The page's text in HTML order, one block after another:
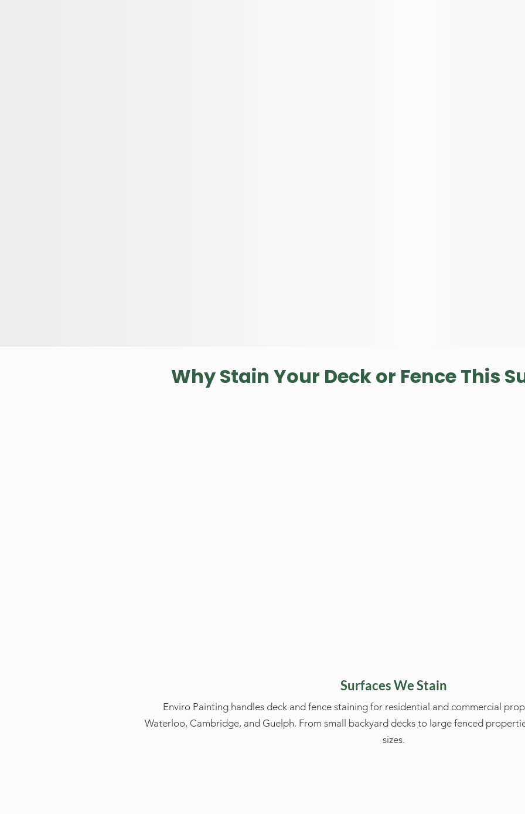
Why Stain Your Deck or Fence This
Surfaces We Stain
Enviro Painting handles deck and fence staining for residential and commercial
Waterloo, Cambridge, and Guelph. From small backyard decks to large fenced
sizes.